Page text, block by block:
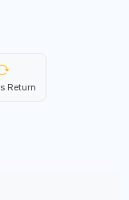
Return